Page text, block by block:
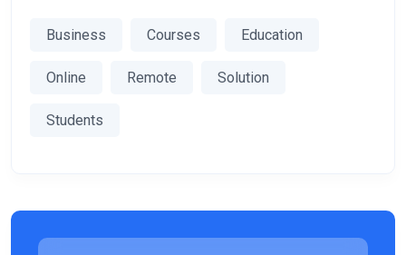
Business Courses Education
Online Remote Solution
Students